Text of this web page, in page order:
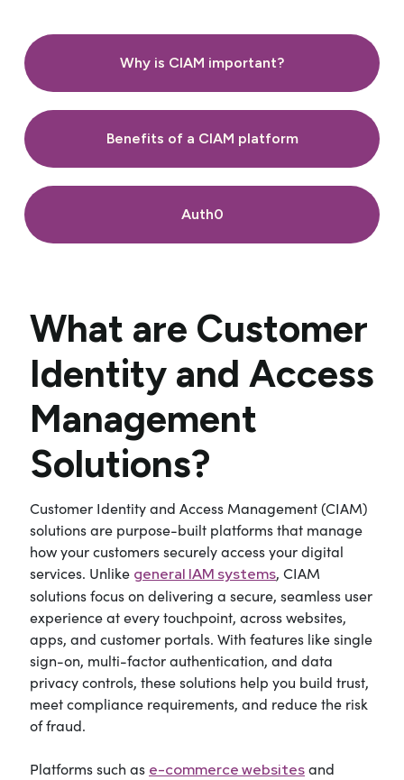
Why is CIAM important?
Benefits of a CIAM platform
Auth0
What are Customer
Identity and Access
Management
Solutions?
Customer Identity and Access Management (CIAM)
solutions are purpose-built platforms that manage
how your customers securely access your digital
services. Unlike general IAM systems, CIAM
solutions focus on delivering a secure, seamless user
experience at every touchpoint, across websites,
apps, and customer portals. With features like single
sign-on, multi-factor authentication, and data
privacy controls, these solutions help you build trust,
meet compliance requirements, and reduce the risk
of fraud.
Platforms such as e-commerce websitesand